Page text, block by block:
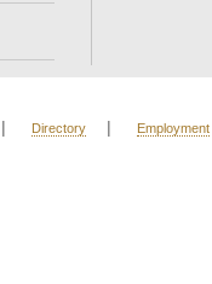
| Directory | Employment